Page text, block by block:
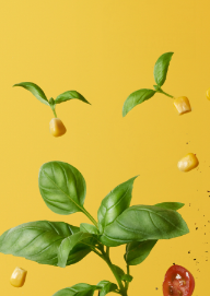
Organic Hopcone Tea 20g